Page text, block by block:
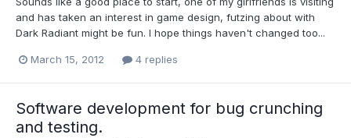
and has taken an interest in game design, futzing about with
Dark Radiant might be fun. I hope things haven't changed too...
March 15, 2012 4 replies
Software development for bug crunching
and testing.